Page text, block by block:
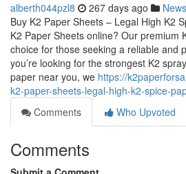
alberth044pzl8 267 days ago News
Buy K2 Paper Sheets – Legal High K2
K2 Paper Sheets online? Our premium
choice for those seeking a reliable and
you’re looking for the strongest K2
paper near you, we https://
k2-paper-sheets-legal-high-k2-spice-
Comments
Who Upvoted
Comments